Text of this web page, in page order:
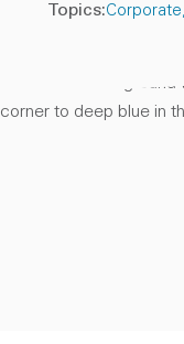
Topics:Corporate